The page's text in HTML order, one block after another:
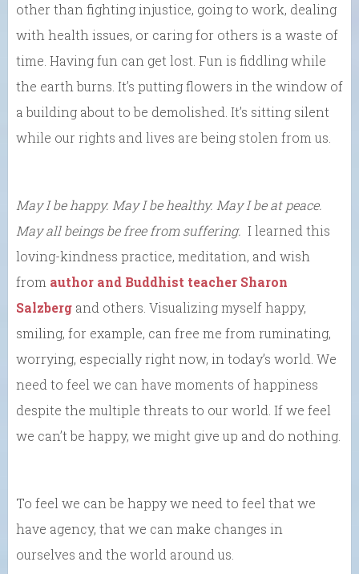
other than fighting injustice, going to work, dealing
with health issues, or caring for others is a waste of
time. Having fun can get lost. Fun is fiddling while
the earth burns. It’s putting flowers in the window of
a building about to be demolished. It’s sitting silent
while our rights and lives are being stolen from us.
May I be happy. May I be healthy. May I be at peace.
May all beings be free from suffering. I learned this
loving-kindness practice, meditation, and wish
from author and Buddhist teacher Sharon
Salzberg and others. Visualizing myself happy,
smiling, for example, can free me from ruminating,
worrying, especially right now, in today’s world. We
need to feel we can have moments of happiness
despite the multiple threats to our world. If we feel
we can’t be happy, we might give up and do nothing.
To feel we can be happy we need to feel that we
have agency, that we can make changes in
ourselves and the world around us.